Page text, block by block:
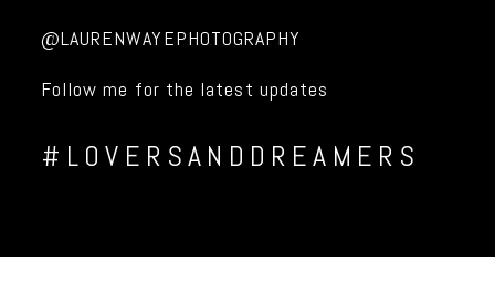
@LAURENWAYEPHOTOGRAPHY
Follow me for the latest updates
#LOVERSANDDREAMERS